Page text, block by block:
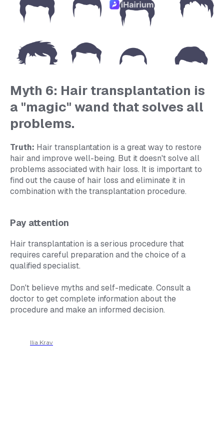
Myth 6: Hair transplantation is
a "magic" wand that solves all
problems.
Truth: Hair transplantation is a great way to restore
hair and improve well-being. But it doesn't solve all
problems associated with hair loss. It is important to
find out the cause of hair loss and eliminate it in
combination with the transplantation procedure.
Pay attention
Hair transplantation is a serious procedure that
requires careful preparation and the choice of a
qualified specialist.
Don't believe myths and self-medicate. Consult a
doctor to get complete information about the
procedure and make an informed decision.
Ilia Krav